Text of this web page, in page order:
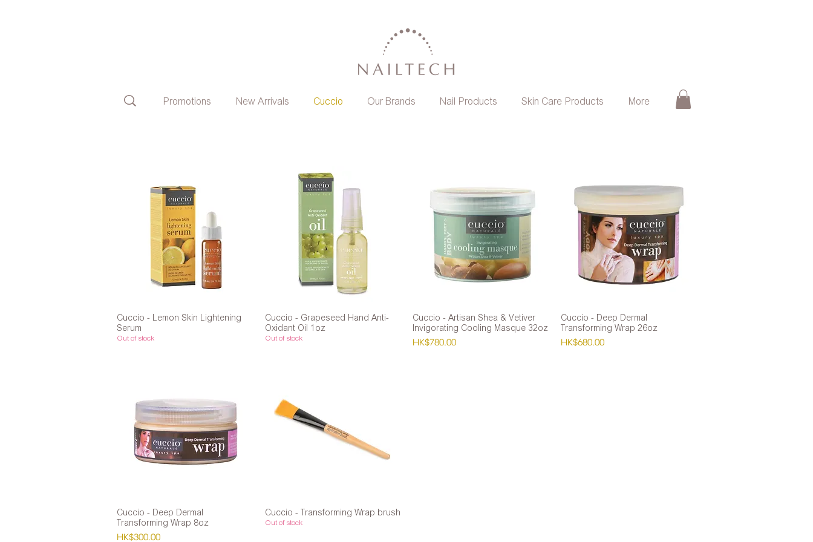
Promotions New Arrivals Cuccio Our Brands Nail Products Skin Care Products More
Quick View
Cuccio - Lemon Skin Lightening
Serum
Out of stock
Quick View
Cuccio - Grapeseed Hand Anti-
Oxidant Oil 1oz
Out of stock
Quick View
Cuccio - Artisan Shea & Vetiver
Invigorating Cooling Masque 32oz
Price
HK$780.00
Quick View
Cuccio - Deep Dermal
Transforming Wrap 26oz
Price
HK$680.00
Quick View
Cuccio - Deep Dermal
Transforming Wrap 8oz
Price
HK$300.00
Quick View
Cuccio - Transforming Wrap brush
Out of stock